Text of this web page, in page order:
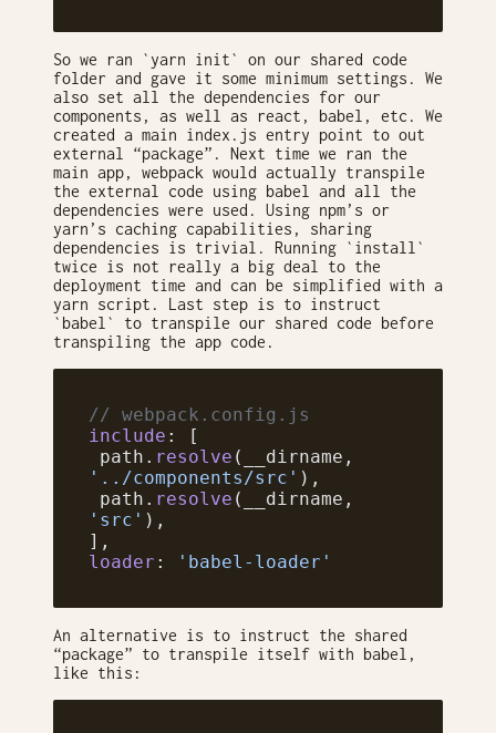
So we ran `yarn init` on our shared code
folder and gave it some minimum settings. We
also set all the dependencies for our
components, as well as react, babel, etc. We
created a main index.js entry point to out
external “package”. Next time we ran the
main app, webpack would actually transpile
the external code using babel and all the
dependencies were used. Using npm’s or
yarn’s caching capabilities, sharing
dependencies is trivial. Running `install`
twice is not really a big deal to the
deployment time and can be simplified with a
yarn script. Last step is to instruct
`babel` to transpile our shared code before
transpiling the app code.
// webpack.config.js
include : [
path. resolve (__dirname,
'../components/src' ),
path. resolve (__dirname,
'src' ),
],
loader : 'babel-loader'
An alternative is to instruct the shared
“package” to transpile itself with babel,
like this: